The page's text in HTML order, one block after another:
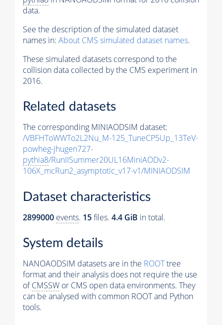
data.
See the description of the simulated dataset
names in: About CMS simulated dataset names.
These simulated datasets correspond to the
collision data collected by the CMS experiment in
2016.
Related datasets
The corresponding MINIAODSIM dataset:
/VBFHToWWTo2L2Nu_M-125_TuneCP5Up_13TeV-
powheg-jhugen727-
pythia8/RunIISummer20UL16MiniAODv2-
106X_mcRun2_asymptotic_v17-v1/MINIAODSIM
Dataset characteristics
2899000 events. 15files. 4.4 GiB in total.
System details
NANOAODSIM datasets are in the ROOTtree
format and their analysis does not require the use
ofCMSSW or CMS open data environments. They
can be analysed with common ROOT and Python
tools.